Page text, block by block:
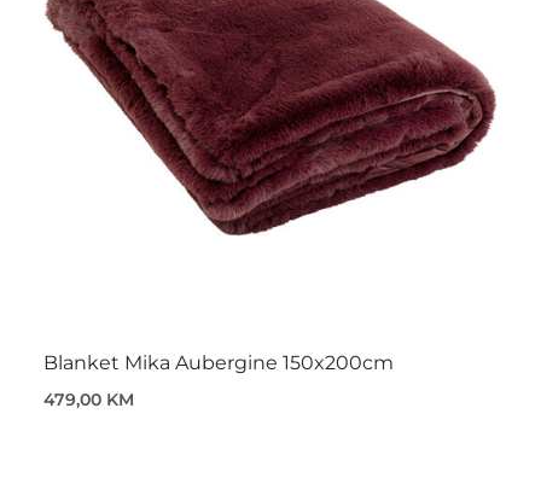
Blanket Mika Aubergine 150x200cm
479,00 KM